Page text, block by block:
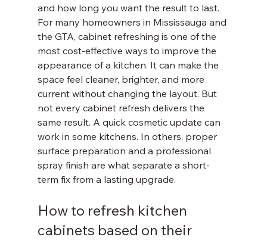
and how long you want the result to last.
For many homeowners in Mississauga and
the GTA, cabinet refreshing is one of the
most cost-effective ways to improve the
appearance of a kitchen. It can make the
space feel cleaner, brighter, and more
current without changing the layout. But
not every cabinet refresh delivers the
same result. A quick cosmetic update can
work in some kitchens. In others, proper
surface preparation and a professional
spray finish are what separate a short-
term fix from a lasting upgrade.
How to refresh kitchen
cabinets based on their